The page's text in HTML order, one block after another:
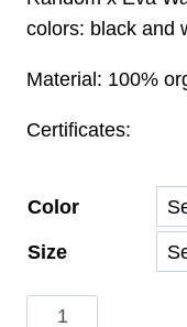
was:
colors: black and
Material: 100%
Certificates:
Color
Size
RÄNDÖM